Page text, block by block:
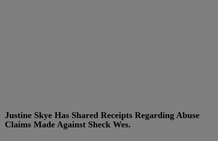
Justine Skye Has Shared Receipts Regarding Abuse
Claims Made Against Sheck Wes.